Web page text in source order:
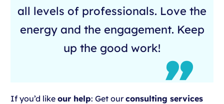
all levels of professionals. Love the
energy and the engagement. Keep
up the good work!
If you’d like our help: Get ourconsulting services